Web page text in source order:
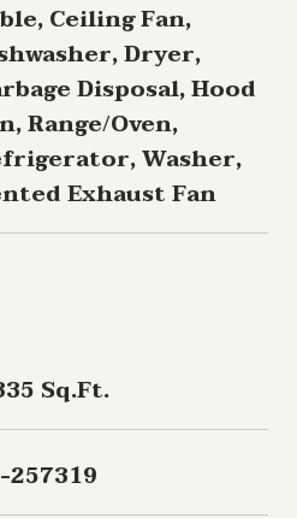
Ceiling Fan,
Dryer,
Disposal, Hood
Range/Oven,
Washer,
Exhaust Fan
Sq.Ft.
257319